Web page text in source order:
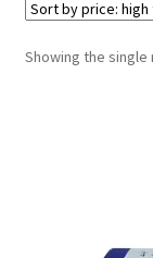
Showing the single